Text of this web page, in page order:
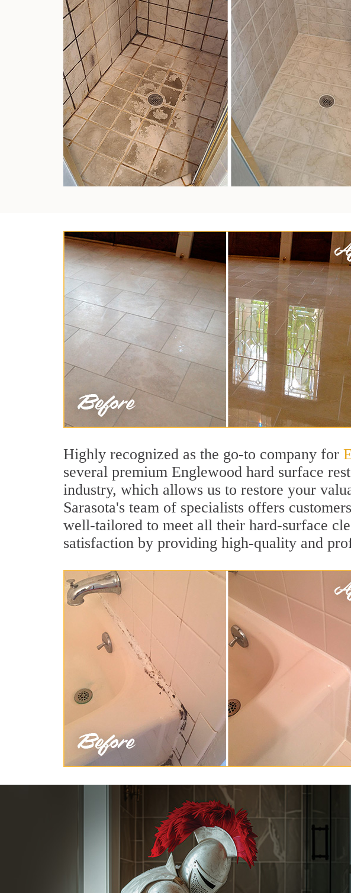
Highly recognized as the go-to company for
several premium Englewood hard surface
industry, which allows us to restore your
Sarasota's team of specialists offers
well-tailored to meet all their hard-surface
satisfaction by providing high-quality and